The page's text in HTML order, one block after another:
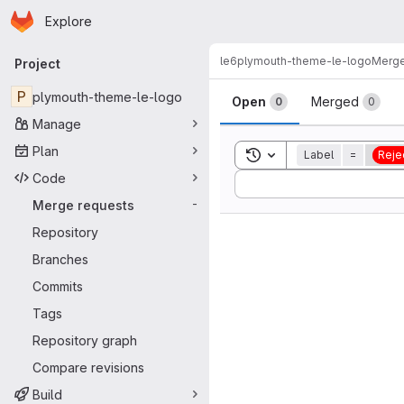
Skip to main content
Homepage
Explore
Primary navigation
Project
P plymouth-theme-le-logo
Manage
Plan
Code
Merge requests
-
Repository
Branches
Commits
Tags
Repository graph
Compare revisions
Build
le6plymouth-theme-le-logo
Merge
Open 0 Merged 0
Toggle search history
Label =
Sort by: